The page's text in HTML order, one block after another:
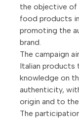
the objective of
food products
promoting the
brand.
The campaign
Italian products
knowledge on
authenticity,
origin and to
The